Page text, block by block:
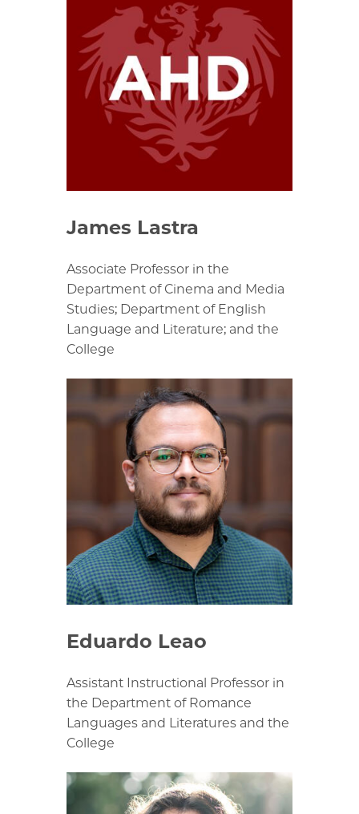
James Lastra
Associate Professor in the
Department of Cinema and Media
Studies; Department of English
Language and Literature; and the
College
Eduardo Leao
Assistant Instructional Professor in
the Department of Romance
Languages and Literatures and the
College